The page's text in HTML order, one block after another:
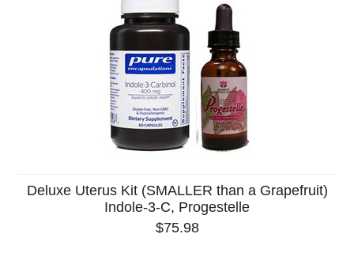
Deluxe Uterus Kit (SMALLER than a Grapefruit)
Indole-3-C, Progestelle
$75.98